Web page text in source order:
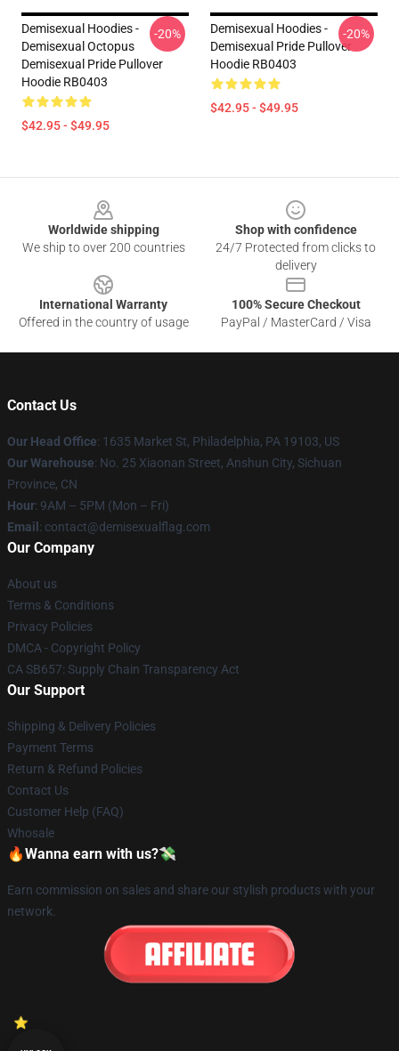
Demisexual Hoodies -
Demisexual Octopus
Demisexual Pride Pullover
Hoodie RB0403
$42.95 - $49.95
-20%
Demisexual Hoodies -
Demisexual Pride Pullover
Hoodie RB0403
$42.95 - $49.95
-20%
Worldwide shipping
We ship to over 200 countries
Shop with confidence
24/7 Protected from clicks to
delivery
International Warranty
Offered in the country of usage
100% Secure Checkout
PayPal / MasterCard / Visa
Contact Us
Our Head Office: 1635 Market St, Philadelphia, PA 19103, US
Our Warehouse: No. 25 Xiaonan Street, Anshun City, Sichuan
Province, CN
Hour: 9AM – 5PM (Mon – Fri)
Email : contact@demisexualflag.com
Our Company
About us
Terms & Conditions
Privacy Policies
DMCA - Copyright Policy
CA SB657: Supply Chain Transparency Act
Our Support
Shipping & Delivery Policies
Payment Terms
Return & Refund Policies
Contact Us
Customer Help (FAQ)
Whosale
🔥Wanna earn with us?💸
Earn commission on sales and share our stylish products with your
network.